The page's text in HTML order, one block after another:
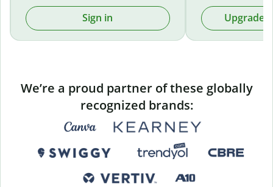
Sign in Upgrade
We’re a proud partner of these globally
recognized brands: